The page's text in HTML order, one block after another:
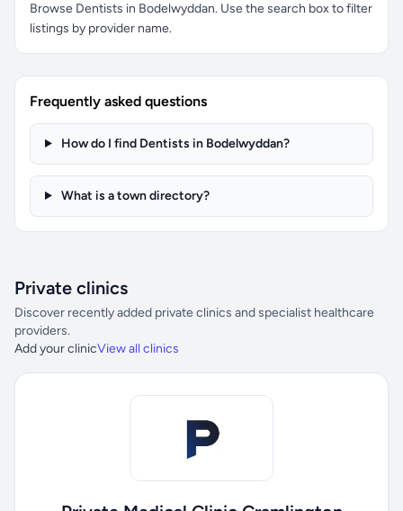
Browse Dentists in Bodelwyddan. Use the search box to filter
listings by provider name.
Frequently asked questions
How do I find Dentists in Bodelwyddan?
What is a town directory?
Private clinics
Discover recently added private clinics and specialist healthcare
providers.
Add your clinicView all clinics